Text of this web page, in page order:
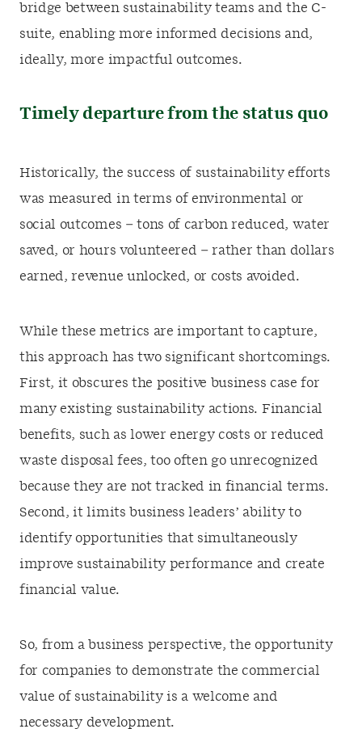
bridge between sustainability teams and the C-
suite, enabling more informed decisions and,
ideally, more impactful outcomes.
Timely departure from the status quo
Historically, the success of sustainability efforts
was measured in terms of environmental or
social outcomes – tons of carbon reduced, water
saved, or hours volunteered – rather than dollars
earned, revenue unlocked, or costs avoided.
While these metrics are important to capture,
this approach has two significant shortcomings.
First, it obscures the positive business case for
many existing sustainability actions. Financial
benefits, such as lower energy costs or reduced
waste disposal fees, too often go unrecognized
because they are not tracked in financial terms.
Second, it limits business leaders’ ability to
identify opportunities that simultaneously
improve sustainability performance and create
financial value.
So, from a business perspective, the opportunity
for companies to demonstrate the commercial
value of sustainability is a welcome and
necessary development.